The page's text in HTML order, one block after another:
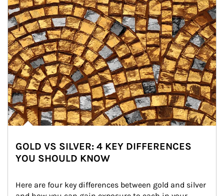
GOLD VS SILVER: 4 KEY DIFFERENCES
YOU SHOULD KNOW
Here are four key differences between gold and silver